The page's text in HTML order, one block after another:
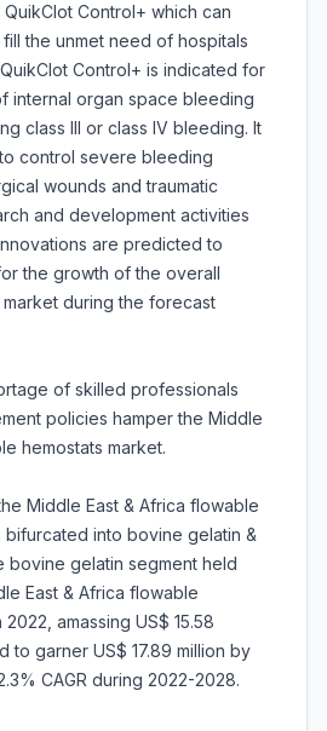
Control+ which can
the unmet need of hospitals
Control+ is indicated for
internal organ space bleeding
class III or class IV bleeding. It
control severe bleeding
wounds and traumatic
and development activities
are predicted to
the growth of the overall
during the forecast
of skilled professionals
policies hamper the Middle
hemostats market.
Middle East & Africa flowable
bifurcated into bovine gelatin &
bovine gelatin segment held
East & Africa flowable
amassing US$ 15.58
to garner US$ 17.89 million by
CAGR during 2022-2028.